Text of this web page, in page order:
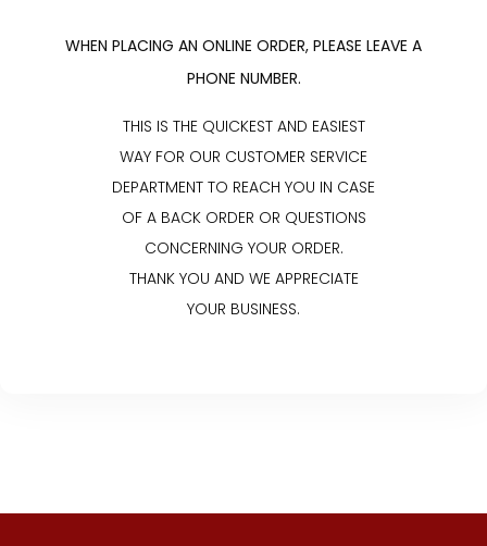
WHEN PLACING AN ONLINE ORDER, PLEASE LEAVE A
PHONE NUMBER.
THIS IS THE QUICKEST AND EASIEST
WAY FOR OUR CUSTOMER SERVICE
DEPARTMENT TO REACH YOU IN CASE
OF A BACK ORDER OR QUESTIONS
CONCERNING YOUR ORDER.
THANK YOU AND WE APPRECIATE
YOUR BUSINESS.